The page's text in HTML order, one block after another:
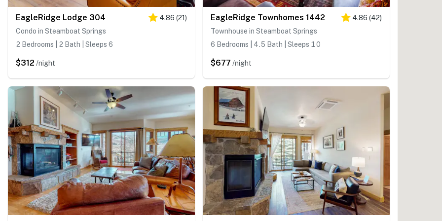
EagleRidge Lodge 304 4.86 (21)
Condo in Steamboat Springs
2 Bedrooms | 2 Bath | Sleeps 6
$312 /night
EagleRidge Townhomes 1442 4.86 (42)
Townhouse in Steamboat Springs
6 Bedrooms | 4.5 Bath | Sleeps 10
$677 /night